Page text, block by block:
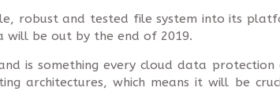
robust and tested file system into its
will be out by the end of 2019.
is something every cloud data
architectures, which means it will be